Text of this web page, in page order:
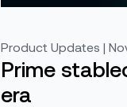
Product Updates |
Prime
era